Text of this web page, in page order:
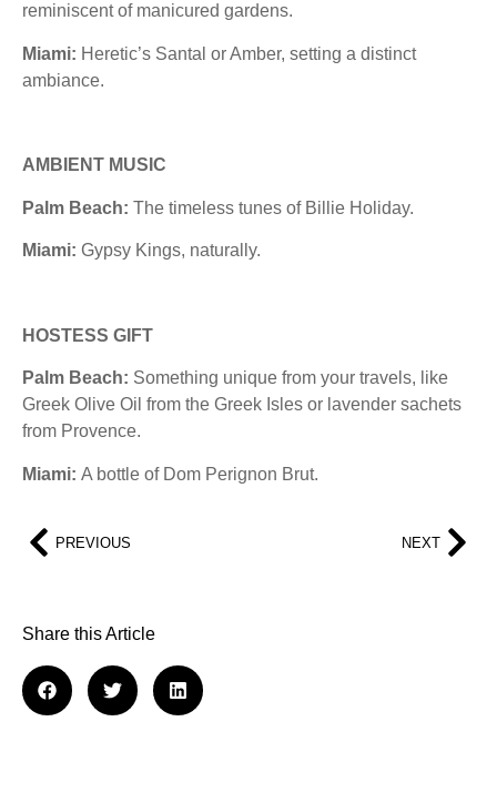
reminiscent of manicured gardens.
Miami: Heretic’s Santal or Amber, setting a distinct
ambiance.
AMBIENT MUSIC
Palm Beach: The timeless tunes of Billie Holiday.
Miami: Gypsy Kings, naturally.
HOSTESS GIFT
Palm Beach: Something unique from your travels, like
Greek Olive Oil from the Greek Isles or lavender sachets
from Provence.
Miami: A bottle of Dom Perignon Brut.
PREVIOUS NEXT
Share this Article